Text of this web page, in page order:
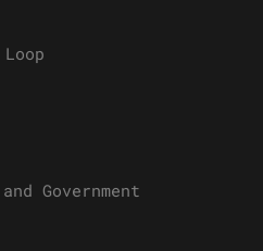
Government